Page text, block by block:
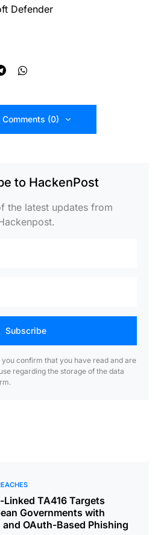
Defender
(0)
to HackenPost
the latest updates from
Subscribe
confirm that you have read and are
regarding the storage of the data
Linked TA416 Targets
Governments with
and OAuth-Based Phishing